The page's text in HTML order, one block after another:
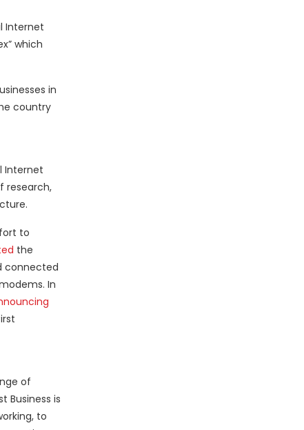
Internet
which
in
country
Internet
research,
to
the
connected
In
of
Business is
to